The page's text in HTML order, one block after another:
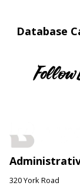
Database
Follow
320 York Road